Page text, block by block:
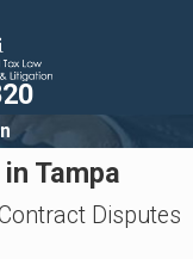
Tampa
Disputes